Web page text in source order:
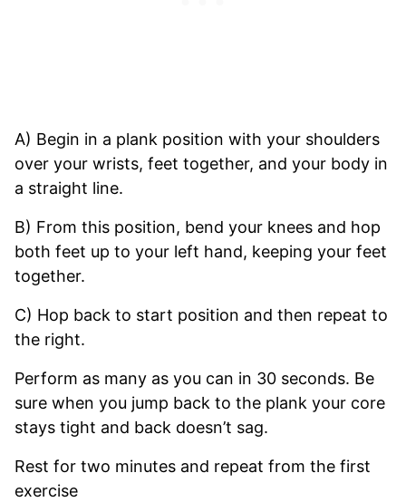
A) Begin in a plank position with your shoulders
over your wrists, feet together, and your body in
a straight line.
B) From this position, bend your knees and hop
both feet up to your left hand, keeping your feet
together.
C) Hop back to start position and then repeat to
the right.
Perform as many as you can in 30 seconds. Be
sure when you jump back to the plank your core
stays tight and back doesn’t sag.
Rest for two minutes and repeat from the first
exercise